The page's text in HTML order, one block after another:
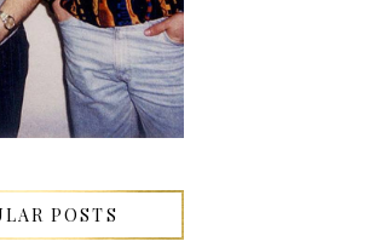
POSTS